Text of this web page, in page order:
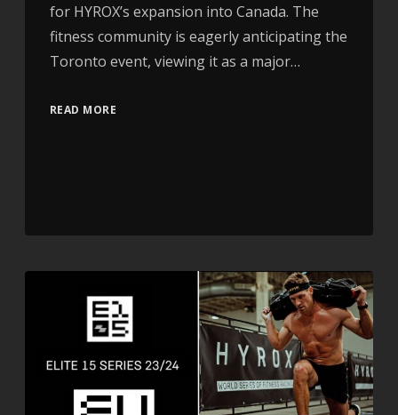
for HYROX’s expansion into Canada. The
fitness community is eagerly anticipating the
Toronto event, viewing it as a major…
READ MORE